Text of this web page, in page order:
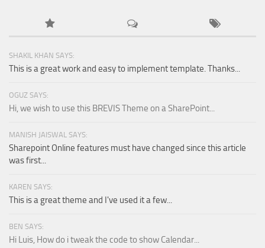
SHAKIL KHAN SAYS:
This is a great work and easy to implement template. Thanks...
OGUZ SAYS:
Hi, we wish to use this BREVIS Theme on a SharePoint...
MANISH JAISWAL SAYS:
Sharepoint Online features must have changed since this article
was first...
KAREN SAYS:
This is a great theme and I've used it a few...
BEN SAYS:
Hi Luis, How do i tweak the code to show Calendar...